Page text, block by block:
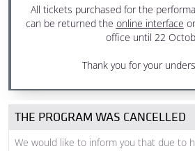
All tickets purchased for the
can be returned the online interface
office until 22
Thank you for your
8 pm - 10 pm
Festival Theatre
THE PROGRAM WAS CANCELLED
We would like to inform you that due to